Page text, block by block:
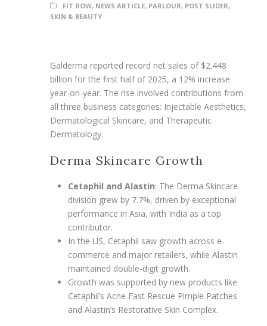
FIT ROW, NEWS ARTICLE, PARLOUR, POST SLIDER,
SKIN & BEAUTY
Galderma reported record net sales of $2.448
billion for the first half of 2025, a 12% increase
year-on-year. The rise involved contributions from
all three business categories: Injectable Aesthetics,
Dermatological Skincare, and Therapeutic
Dermatology.
Derma Skincare Growth
Cetaphil and Alastin: The Derma Skincare
division grew by 7.7%, driven by exceptional
performance in Asia, with India as a top
contributor.
In the US, Cetaphil saw growth across e-
commerce and major retailers, while Alastin
maintained double-digit growth.
Growth was supported by new products like
Cetaphil’s Acne Fast Rescue Pimple Patches
and Alastin’s Restorative Skin Complex.